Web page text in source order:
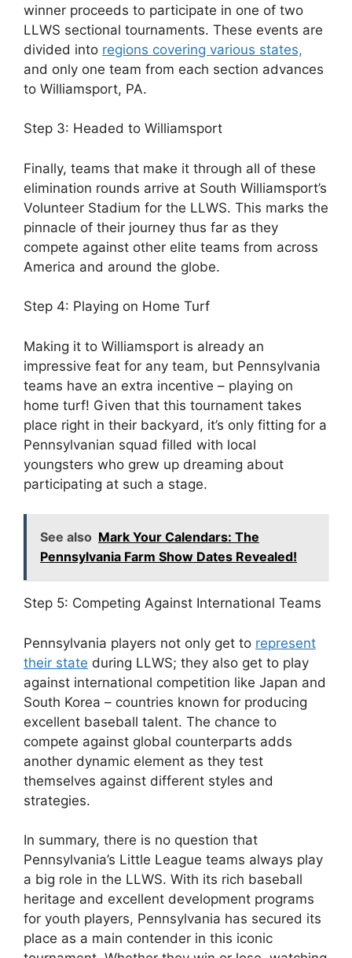
winner proceeds to participate in one of two
LLWS sectional tournaments. These events are
divided into regions covering various states,
and only one team from each section advances
to Williamsport, PA.
Step 3: Headed to Williamsport
Finally, teams that make it through all of these
elimination rounds arrive at South Williamsport’s
Volunteer Stadium for the LLWS. This marks the
pinnacle of their journey thus far as they
compete against other elite teams from across
America and around the globe.
Step 4: Playing on Home Turf
Making it to Williamsport is already an
impressive feat for any team, but Pennsylvania
teams have an extra incentive – playing on
home turf! Given that this tournament takes
place right in their backyard, it’s only fitting for a
Pennsylvanian squad filled with local
youngsters who grew up dreaming about
participating at such a stage.
See also Mark Your Calendars: The
Pennsylvania Farm Show Dates Revealed!
Step 5: Competing Against International Teams
Pennsylvania players not only get to represent
their state during LLWS; they also get to play
against international competition like Japan and
South Korea – countries known for producing
excellent baseball talent. The chance to
compete against global counterparts adds
another dynamic element as they test
themselves against different styles and
strategies.
In summary, there is no question that
Pennsylvania’s Little League teams always play
a big role in the LLWS. With its rich baseball
heritage and excellent development programs
for youth players, Pennsylvania has secured its
place as a main contender in this iconic